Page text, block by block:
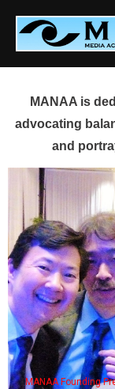
content
MANAA is
advocating
and
MANAA Founding